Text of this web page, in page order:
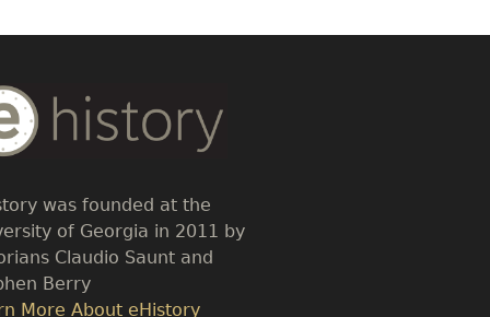
was founded at the
of Georgia in 2011 by
Claudio Saunt and
Berry
More About eHistory